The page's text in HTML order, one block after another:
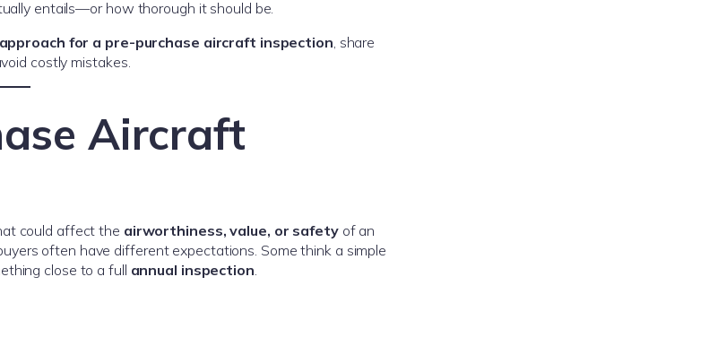
entails—or how thorough it should be.
for a pre-purchase aircraft inspection , share
costly mistakes.
Aircraft
could affect the airworthiness, value, or safetyof an
often have different expectations. Some think a simple
close to a full annual inspection